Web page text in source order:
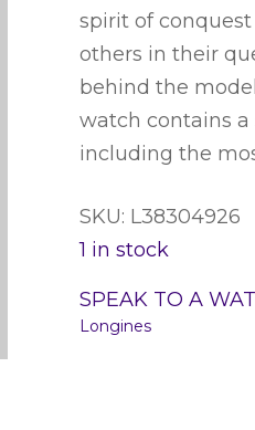
spirit of
others in their
behind the
watch contains
including the
SKU: L38304926
1 in stock
SPEAK TO A
Longines